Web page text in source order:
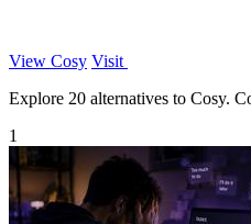
View Cosy Visit
Explore 20 alternatives to Cosy.
1